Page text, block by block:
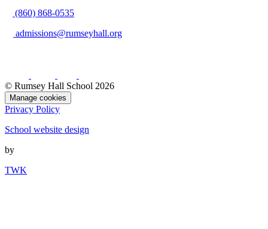
(860) 868-0535
admissions@rumseyhall.org
© Rumsey Hall School 2026
Manage cookies
Privacy Policy
School website design
by
TWK